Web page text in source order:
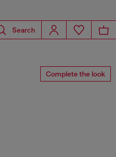
Search
Complete the look